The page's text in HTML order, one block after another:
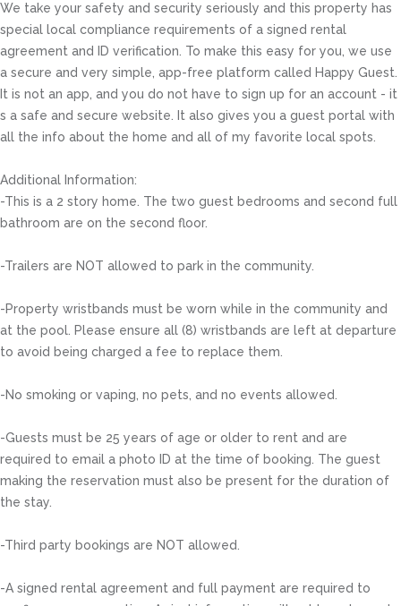
We take your safety and security seriously and this property has
special local compliance requirements of a signed rental
agreement and ID verification. To make this easy for you, we use
a secure and very simple, app-free platform called Happy Guest.
It is not an app, and you do not have to sign up for an account - it
s a safe and secure website. It also gives you a guest portal with
all the info about the home and all of my favorite local spots.
Additional Information:
-This is a 2 story home. The two guest bedrooms and second full
bathroom are on the second floor.
-Trailers are NOT allowed to park in the community.
-Property wristbands must be worn while in the community and
at the pool. Please ensure all (8) wristbands are left at departure
to avoid being charged a fee to replace them.
-No smoking or vaping, no pets, and no events allowed.
-Guests must be 25 years of age or older to rent and are
required to email a photo ID at the time of booking. The guest
making the reservation must also be present for the duration of
the stay.
-Third party bookings are NOT allowed.
-A signed rental agreement and full payment are required to